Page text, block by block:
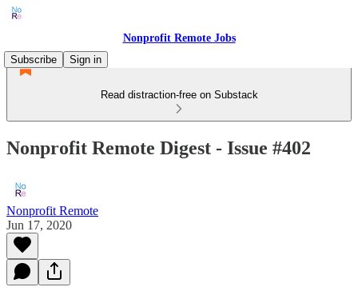
Nonprofit Remote Jobs
Subscribe
Sign in
Read distraction-free on Substack
Nonprofit Remote Digest - Issue #402
Nonprofit Remote
Jun 17, 2020